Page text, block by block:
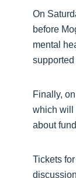
On
before
mental
Finally,
which will
about
Tickets